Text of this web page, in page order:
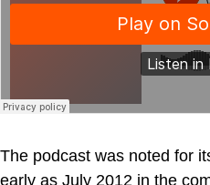
The podcast was noted for
early as July 2012 in the